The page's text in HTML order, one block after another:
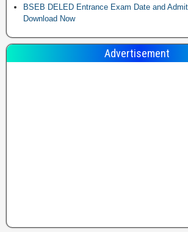
BSEB DELED Entrance Exam Date and
Download Now
Advertisement